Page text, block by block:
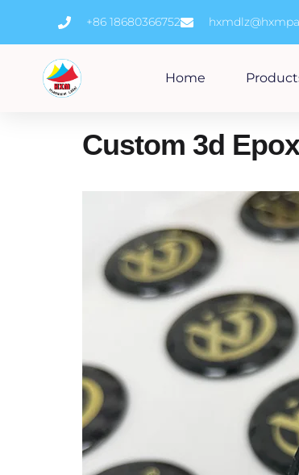
content
+86 18680366752
Home
Custom 3d